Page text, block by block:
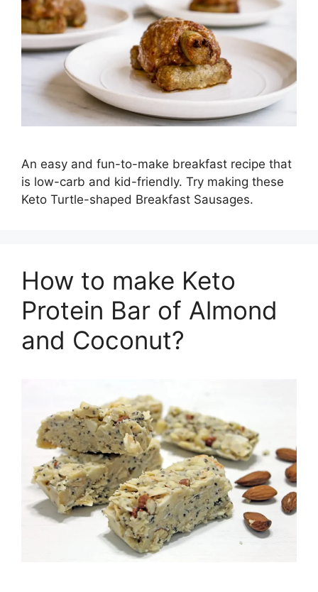
An easy and fun-to-make breakfast recipe that
is low-carb and kid-friendly. Try making these
Keto Turtle-shaped Breakfast Sausages.
How to make Keto
Protein Bar of Almond
and Coconut?